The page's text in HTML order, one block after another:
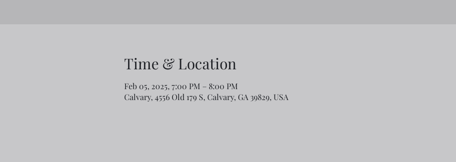
Time & Location
Feb 05, 2025, 7:00 PM – 8:00 PM
Calvary, 4556 Old 179 S, Calvary, GA 39829, USA